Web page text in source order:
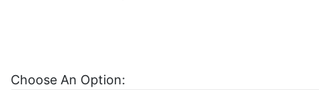
Choose An Option: